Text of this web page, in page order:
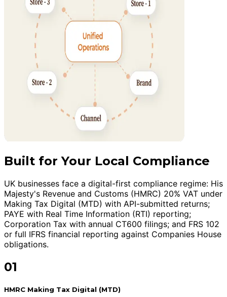
Built for Your Local Compliance
UK businesses face a digital-first compliance regime: His
Majesty's Revenue and Customs (HMRC) 20% VAT under
Making Tax Digital (MTD) with API-submitted returns;
PAYE with Real Time Information (RTI) reporting;
Corporation Tax with annual CT600 filings; and FRS 102
or full IFRS financial reporting against Companies House
obligations.
01
HMRC Making Tax Digital (MTD)